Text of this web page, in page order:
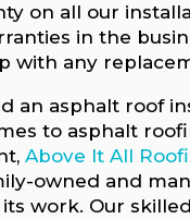
on all our
in the
with any
an asphalt roof
to asphalt
Above It All
owned and
its work. Our